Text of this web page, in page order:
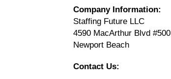
Company Information:
Staffing Future LLC
4590 MacArthur Blvd #500
Newport Beach
Contact Us: